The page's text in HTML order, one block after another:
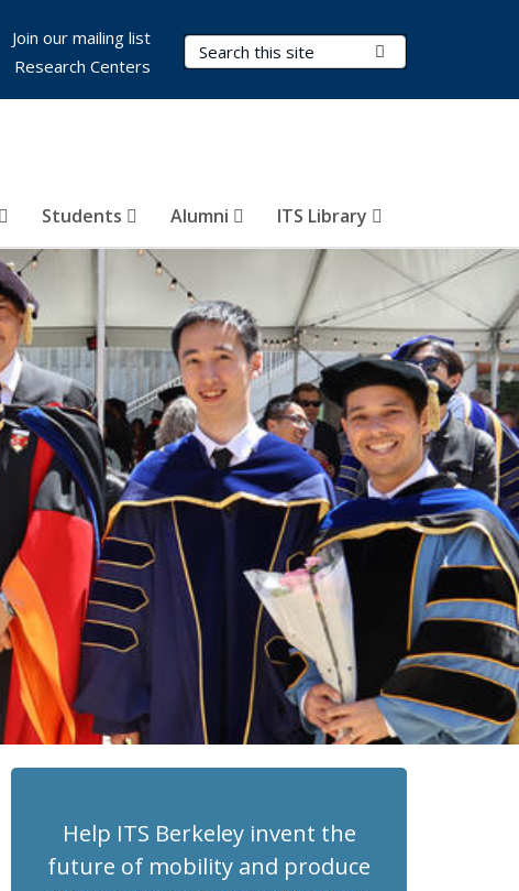
Search Terms
Students Alumni ITS Library
Join our mailing list
Research Centers
Help ITS Berkeley invent the
future of mobility and produce